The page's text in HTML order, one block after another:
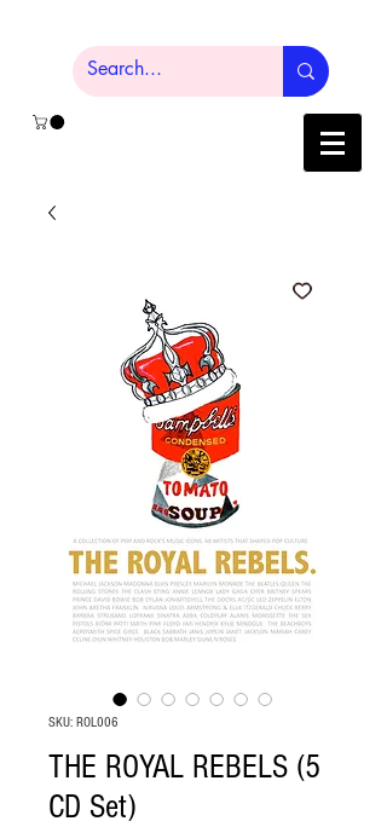
SKU: ROL006
THE ROYAL REBELS (5
CD Set)